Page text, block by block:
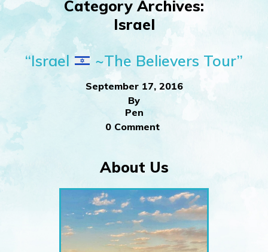
Category Archives:
Israel
“Israel
~The Believers Tour”
September 17, 2016
By
Pen
0 Comment
About Us